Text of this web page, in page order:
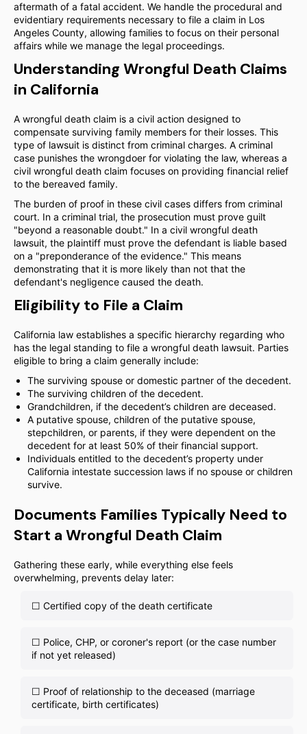
aftermath of a fatal accident. We handle the procedural and
evidentiary requirements necessary to file a claim in Los
Angeles County, allowing families to focus on their personal
affairs while we manage the legal proceedings.
Understanding Wrongful Death Claims
in California
A wrongful death claim is a civil action designed to
compensate surviving family members for their losses. This
type of lawsuit is distinct from criminal charges. A criminal
case punishes the wrongdoer for violating the law, whereas a
civil wrongful death claim focuses on providing financial relief
to the bereaved family.
The burden of proof in these civil cases differs from criminal
court. In a criminal trial, the prosecution must prove guilt
"beyond a reasonable doubt." In a civil wrongful death
lawsuit, the plaintiff must prove the defendant is liable based
on a "preponderance of the evidence." This means
demonstrating that it is more likely than not that the
defendant's negligence caused the death.
Eligibility to File a Claim
California law establishes a specific hierarchy regarding who
has the legal standing to file a wrongful death lawsuit. Parties
eligible to bring a claim generally include:
The surviving spouse or domestic partner of the decedent.
The surviving children of the decedent.
Grandchildren, if the decedent’s children are deceased.
A putative spouse, children of the putative spouse,
stepchildren, or parents, if they were dependent on the
decedent for at least 50% of their financial support.
Individuals entitled to the decedent’s property under
California intestate succession laws if no spouse or children
survive.
Documents Families Typically Need to
Start a Wrongful Death Claim
Gathering these early, while everything else feels
overwhelming, prevents delay later:
☐ Certified copy of the death certificate
☐ Police, CHP, or coroner's report (or the case number
if not yet released)
☐ Proof of relationship to the deceased (marriage
certificate, birth certificates)